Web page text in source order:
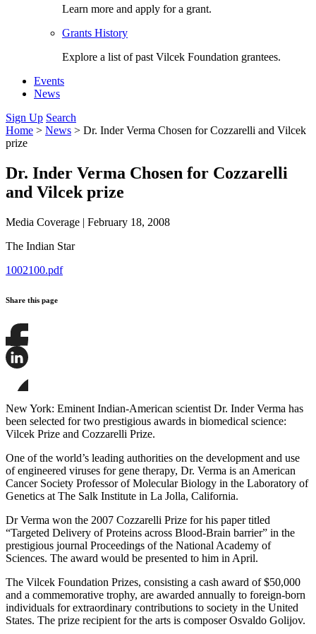
Learn more and apply for a grant.
Grants History
Explore a list of past Vilcek Foundation grantees.
Events
News
Sign Up Search
Home > News > Dr. Inder Verma Chosen for Cozzarelli and Vilcek
prize
Dr. Inder Verma Chosen for Cozzarelli
and Vilcek prize
Media Coverage | February 18, 2008
The Indian Star
1002100.pdf
Share this page
Share
this
this
on
LinkedIn
this
page
on
Bluesky
New York: Eminent Indian-American scientist Dr. Inder Verma has
been selected for two prestigious awards in biomedical science:
Vilcek Prize and Cozzarelli Prize.
One of the world’s leading authorities on the development and use
of engineered viruses for gene therapy, Dr. Verma is an American
Cancer Society Professor of Molecular Biology in the Laboratory of
Genetics at The Salk Institute in La Jolla, California.
Dr Verma won the 2007 Cozzarelli Prize for his paper titled
“Targeted Delivery of Proteins across Blood-Brain barrier” in the
prestigious journal Proceedings of the National Academy of
Sciences. The award would be presented to him in April.
The Vilcek Foundation Prizes, consisting a cash award of $50,000
and a commemorative trophy, are awarded annually to foreign-born
individuals for extraordinary contributions to society in the United
States. The prize recipient for the arts is composer Osvaldo Golijov.